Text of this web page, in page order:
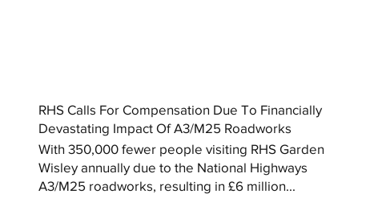
RHS Calls For Compensation Due To Financially
Devastating Impact Of A3/M25 Roadworks
With 350,000 fewer people visiting RHS Garden
Wisley annually due to the National Highways
A3/M25 roadworks, resulting in £6 million...